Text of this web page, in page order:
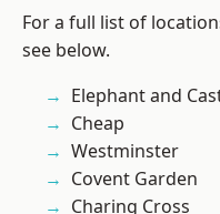
For a full list of
see below.
Elephant and
Cheap
Westminster
Covent Garden
Charing Cross